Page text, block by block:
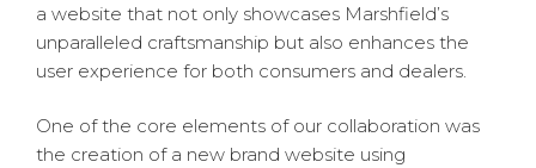
a website that not only showcases Marshfield’s
unparalleled craftsmanship but also enhances the
user experience for both consumers and dealers.
One of the core elements of our collaboration was
the creation of a new brand website using